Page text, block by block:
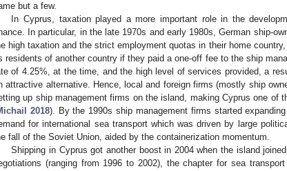
but a few.
In Cyprus, taxation played a more important role in the
In particular, in the late 1970s and early 1980s, German ship-
high taxation and the strict employment quotas in their home
residents of another country if they paid a one-off fee to the ship
of 4.25%, at the time, and the high level of services provided, a
attractive alternative. Hence, local and foreign firms (mostly ship
up ship management firms on the island, making Cyprus one of
2018). By the 1990s ship management firms started
for international sea transport which was driven by large
fall of the Soviet Union, aided by the containerization momentum.
Shipping in Cyprus got another boost in 2004 when the island
(ranging from 1996 to 2002), the chapter for sea